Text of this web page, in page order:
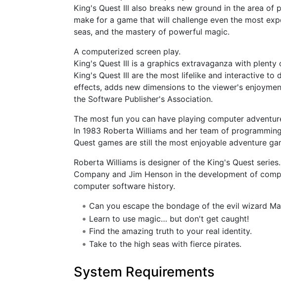
King's Quest III also breaks new ground in the area
make for a game that will challenge even the most
seas, and the mastery of powerful magic.
A computerized screen play.
King's Quest III is a graphics extravaganza with
King's Quest III are the most lifelike and interactive to
effects, adds new dimensions to the viewer's
the Software Publisher's Association.
The most fun you can have playing computer
In 1983 Roberta Williams and her team of
Quest games are still the most enjoyable adventure
Roberta Williams is designer of the King's Quest
Company and Jim Henson in the development of
computer software history.
Can you escape the bondage of the evil wizard
Learn to use magic… but don't get caught!
Find the amazing truth to your real identity.
Take to the high seas with fierce pirates.
System Requirements